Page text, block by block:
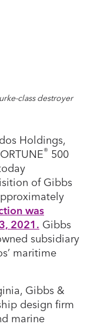
class destroyer
Holdings,
® 500
of Gibbs
was
2021. Gibbs
subsidiary
maritime
Gibbs &
design firm
marine